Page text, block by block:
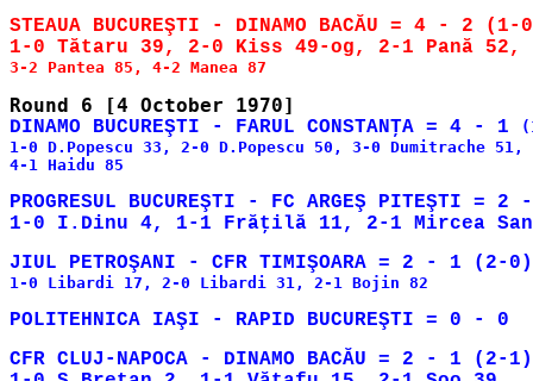
STEAUA BUCUREŞTI - DINAMO BACĂU = 4 - 2 (1-
DINAMO BUCUREŞTI - FARUL CONSTANŢA = 4 - 1
1-0 D.Popescu 33, 2-0 D.Popescu 50, 3-0 Dumitrache
4-1 Haidu 85
PROGRESUL BUCUREŞTI - FC ARGEŞ PITEŞTI =
1-0 Libardi 17, 2-0 Libardi 31, 2-1 Bojin 82
CFR CLUJ-NAPOCA - DINAMO BACĂU = 2 - 1 (2-1)